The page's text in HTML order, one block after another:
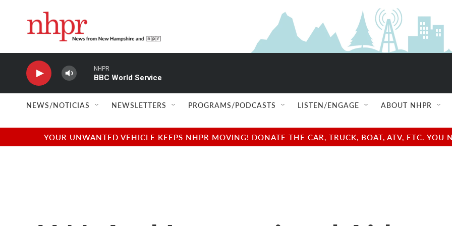
NHPR
BBC World Service
NEWS/NOTICIAS NEWSLETTERS PROGRAMS/PODCASTS LISTEN/ENGAGE ABOUT NHPR
YOUR UNWANTED VEHICLE KEEPS NHPR MOVING! DONATE THE CAR, TRUCK, BOAT, ATV, ETC.